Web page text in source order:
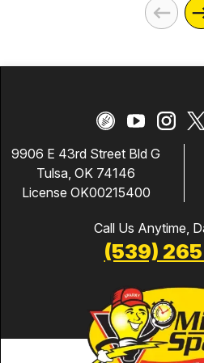
9906 E 43rd Street Bld G
Tulsa, OK 74146
License OK00215400
Call Us Anytime,
(539)